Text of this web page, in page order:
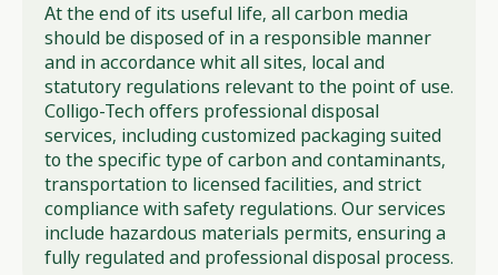
At the end of its useful life, all carbon media
should be disposed of in a responsible manner
and in accordance whit all sites, local and
statutory regulations relevant to the point of use.
Colligo-Tech offers professional disposal
services, including customized packaging suited
to the specific type of carbon and contaminants,
transportation to licensed facilities, and strict
compliance with safety regulations. Our services
include hazardous materials permits, ensuring a
fully regulated and professional disposal process.